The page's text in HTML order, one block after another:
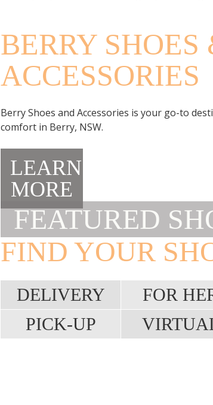
FEATURED
BERRY SHOES
ACCESSORIES
Berry Shoes and Accessories is your go-to
comfort in Berry, NSW.
LEARN
MORE
FIND YOUR
DELIVERY FOR
PICK-UP